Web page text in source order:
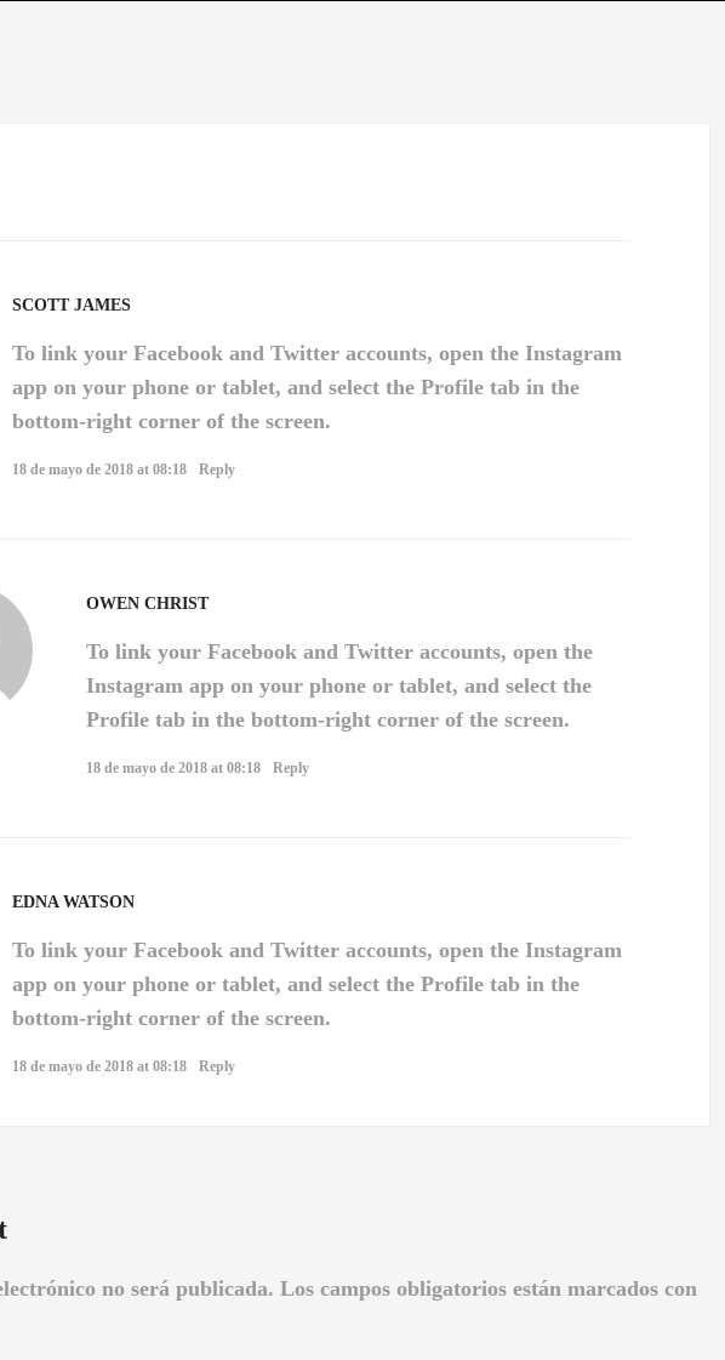
SCOTT JAMES
To link your Facebook and Twitter accounts, open the Instagram
app on your phone or tablet, and select the Profile tab in the
bottom-right corner of the screen.
18 de mayo de 2018 at 08:18 Reply
OWEN CHRIST
To link your Facebook and Twitter accounts, open the
Instagram app on your phone or tablet, and select the
Profile tab in the bottom-right corner of the screen.
18 de mayo de 2018 at 08:18 Reply
EDNA WATSON
To link your Facebook and Twitter accounts, open the Instagram
app on your phone or tablet, and select the Profile tab in the
bottom-right corner of the screen.
18 de mayo de 2018 at 08:18 Reply
no será publicada. Los campos obligatorios están marcados con